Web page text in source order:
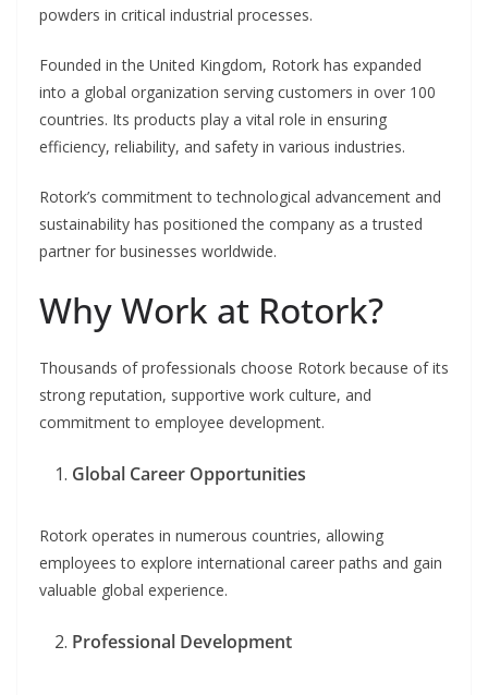
powders in critical industrial processes.
Founded in the United Kingdom, Rotork has expanded
into a global organization serving customers in over 100
countries. Its products play a vital role in ensuring
efficiency, reliability, and safety in various industries.
Rotork’s commitment to technological advancement and
sustainability has positioned the company as a trusted
partner for businesses worldwide.
Why Work at Rotork?
Thousands of professionals choose Rotork because of its
strong reputation, supportive work culture, and
commitment to employee development.
Global Career Opportunities
Rotork operates in numerous countries, allowing
employees to explore international career paths and gain
valuable global experience.
Professional Development